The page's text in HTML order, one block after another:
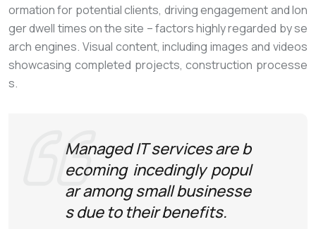
ormation for potential clients, driving engagement and lon
ger dwell times on the site – factors highly regarded by se
arch engines. Visual content, including images and videos
showcasing completed projects, construction processe
s.
Managed IT services are b
ecoming incedingly popul
ar among small businesse
s due to their benefits.